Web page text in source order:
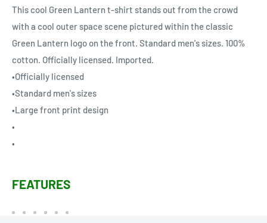
This cool Green Lantern t-shirt stands out from the crowd
with a cool outer space scene pictured within the classic
Green Lantern logo on the front. Standard men's sizes. 100%
cotton. Officially licensed. Imported.
•Officially licensed
•Standard men's sizes
•Large front print design
•
•
FEATURES